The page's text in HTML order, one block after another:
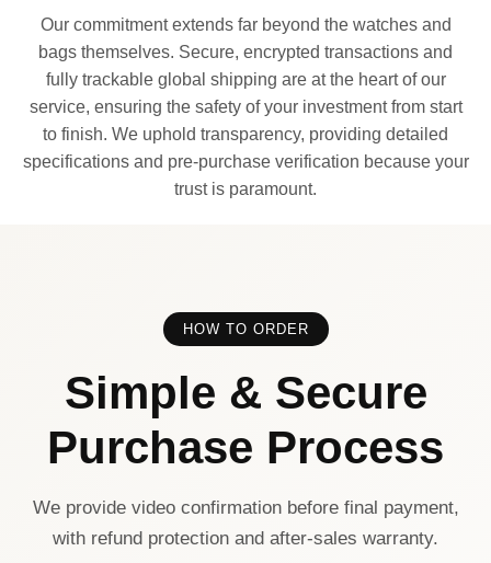
Our commitment extends far beyond the watches and
bags themselves. Secure, encrypted transactions and
fully trackable global shipping are at the heart of our
service, ensuring the safety of your investment from start
to finish. We uphold transparency, providing detailed
specifications and pre-purchase verification because your
trust is paramount.
HOW TO ORDER
Simple & Secure
Purchase Process
We provide video confirmation before final payment,
with refund protection and after-sales warranty.